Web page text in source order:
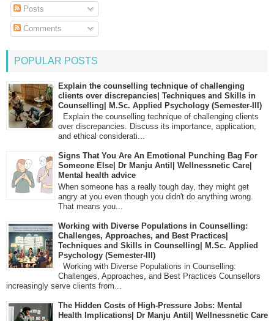
Posts
Comments
POPULAR POSTS
Explain the counselling technique of challenging
clients over discrepancies| Techniques and Skills in
Counselling| M.Sc. Applied Psychology (Semester-III)
Explain the counselling technique of challenging clients
over discrepancies. Discuss its importance, application,
and ethical considerati...
Signs That You Are An Emotional Punching Bag For
Someone Else| Dr Manju Antil| Wellnessnetic Care|
Mental health advice
When someone has a really tough day, they might get
angry at you even though you didn't do anything wrong.
That means you...
Working with Diverse Populations in Counselling:
Challenges, Approaches, and Best Practices|
Techniques and Skills in Counselling| M.Sc. Applied
Psychology (Semester-III)
Working with Diverse Populations in Counselling:
Challenges, Approaches, and Best Practices Counsellors
increasingly serve clients from...
The Hidden Costs of High-Pressure Jobs: Mental
Health Implications| Dr Manju Antil| Wellnessnetic Care